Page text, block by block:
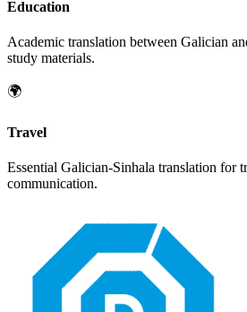
Education
Academic translation between Galician
study materials.
🌍
Travel
Essential Galician-Sinhala translation for
communication.